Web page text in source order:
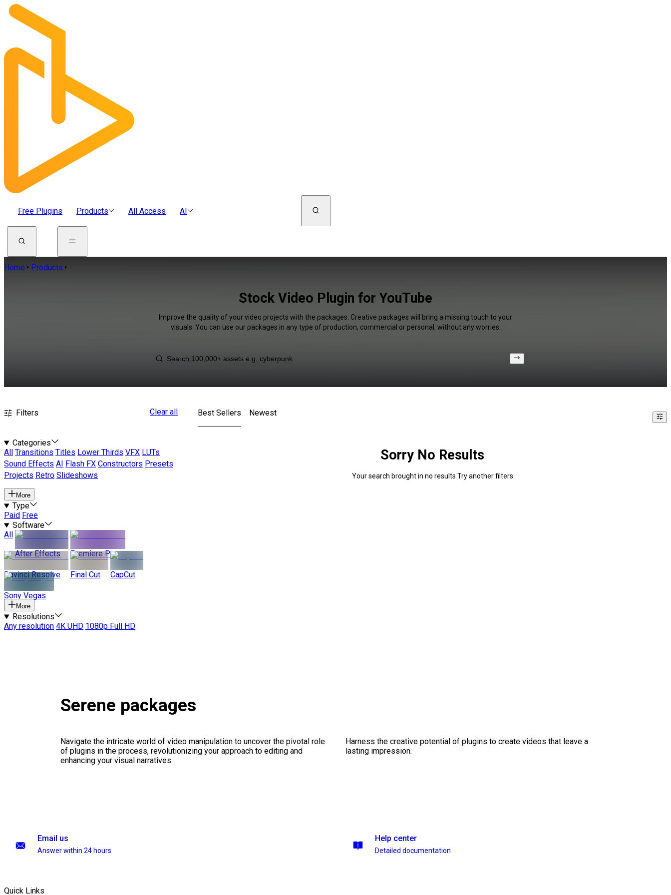
Free Plugins Products All Access AI
Home Products
Stock Video Plugin for YouTube
Improve the quality of your video projects with the packages. Creative packages will bring a missing touch to your
visuals. You can use our packages in any type of production, commercial or personal, without any worries.
Filters Clear all
Categories
All
Transitions Titles Lower Thirds VFX LUTs
Sound Effects AI Flash FX Constructors Presets
Projects Retro Slideshows
More
Type
Paid Free
Software
All
After Effects
Premiere Pro
Davinci Resolve Final Cut CapCut
Sony Vegas
More
Resolutions
Any resolution 4K UHD 1080p Full HD
Best Sellers Newest
Sorry No Results
Your search brought in no results Try another filters
Serene packages
Navigate the intricate world of video manipulation to uncover the pivotal role
of plugins in the process, revolutionizing your approach to editing and
enhancing your visual narratives.
Harness the creative potential of plugins to create videos that leave a
lasting impression.
Email us
Answer within 24 hours
Help center
Detailed documentation
Quick Links